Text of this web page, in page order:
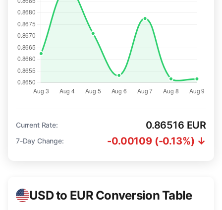
Current Rate: 0.86516 EUR
7-Day Change: -0.00109 (-0.13%) ↓
USD to EUR Conversion Table